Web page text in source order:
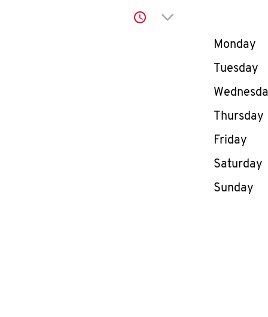
Click to expand or
Day of
Monday
Tuesday
Thursday
Friday
Saturday
Sunday